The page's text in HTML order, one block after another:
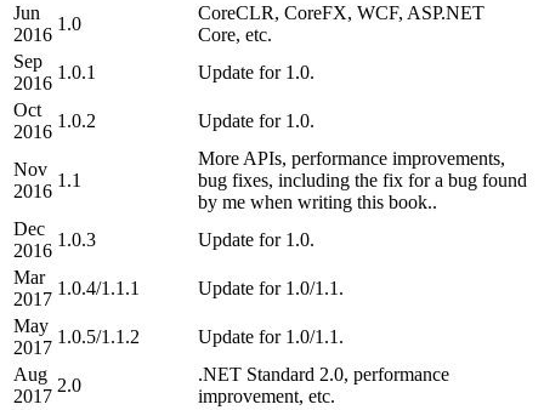
Jun
2016
1.0
CoreCLR, CoreFX, WCF, ASP.NET
Core, etc.
Sep
2016
1.0.1
Update for 1.0.
Oct
2016
1.0.2 Update for 1.0.
Nov
2016
1.1
More APIs, performance improvements,
bug fixes, including the fix for a bug found
by me when writing this book..
Dec
2016
1.0.3
Update for 1.0.
Mar
2017
1.0.4/1.1.1
Update for 1.0/1.1.
May
2017
1.0.5/1.1.2
Update for 1.0/1.1.
Aug
2017
2.0
.NET Standard 2.0, performance
improvement, etc.